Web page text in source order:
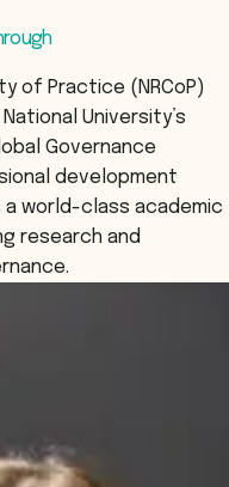
of Practice (NRCoP)
University’s
Governance
development
world-class academic
research and